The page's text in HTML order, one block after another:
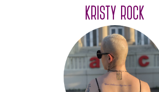
KRISTY ROCK